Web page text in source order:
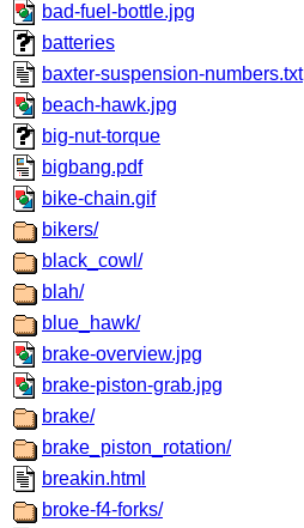
bad-fuel-bottle.jpg
batteries
baxter-suspension-numbers.txt
beach-hawk.jpg
big-nut-torque
bigbang.pdf
bike-chain.gif
bikers/
black_cowl/
blah/
blue_hawk/
brake-overview.jpg
brake-piston-grab.jpg
brake/
brake_piston_rotation/
breakin.html
broke-f4-forks/